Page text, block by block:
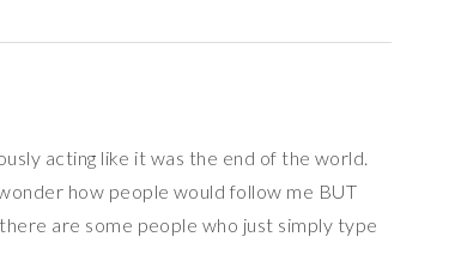
acting like it was the end of the world.
how people would follow me BUT
are some people who just simply type